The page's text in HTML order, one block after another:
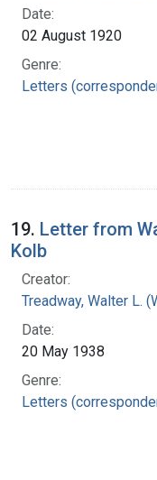
Date:
02 August 1920
Genre:
Letters
19. Letter from
Kolb
Creator:
Treadway, Walter L.
Date:
20 May 1938
Genre:
Letters